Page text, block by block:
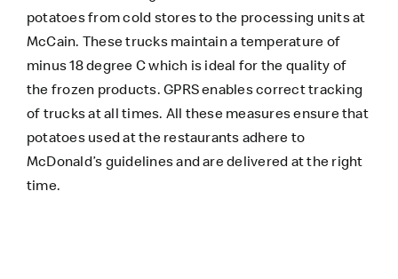
potatoes from cold stores to the processing units at
McCain. These trucks maintain a temperature of
minus 18 degree C which is ideal for the quality of
the frozen products. GPRS enables correct tracking
of trucks at all times. All these measures ensure that
potatoes used at the restaurants adhere to
McDonald’s guidelines and are delivered at the right
time.